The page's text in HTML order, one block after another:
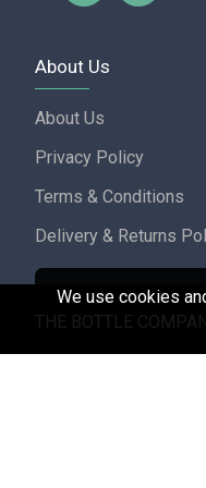
About Us
About Us
Privacy Policy
Terms & Conditions
Delivery & Returns
THE BOTTLE
We use cookies